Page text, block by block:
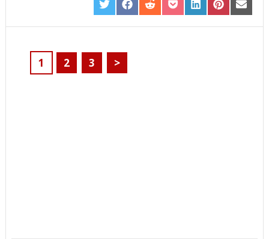
SHARE
ON
TWITTER
SHARE
ON
FACEBOOK
SHARE
ON
REDDIT
SHARE
ON
POCKET
SHARE
ON
LINKEDIN
SHARE
ON
PINTEREST
SHARE
ON
EMAIL
1 2 3 >